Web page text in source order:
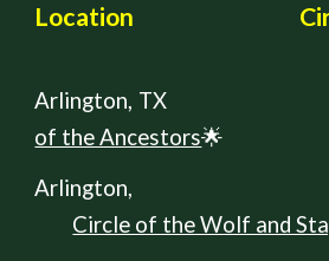
Location
Arlington, TX
of the Ancestors🌟
Circle of the Wolf and